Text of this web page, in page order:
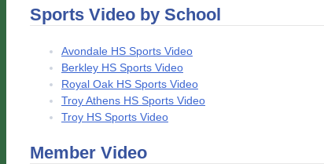
Sports Video by School
Avondale HS Sports Video
Berkley HS Sports Video
Royal Oak HS Sports Video
Troy Athens HS Sports Video
Troy HS Sports Video
Member Video